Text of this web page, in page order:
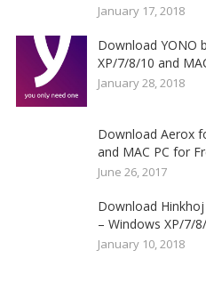
January 17, 2018
Download YONO
XP/7/8/10 and
January 28, 2018
Download Aerox
and MAC PC for
June 26, 2017
Download
– Windows XP/7/
January 10, 2018